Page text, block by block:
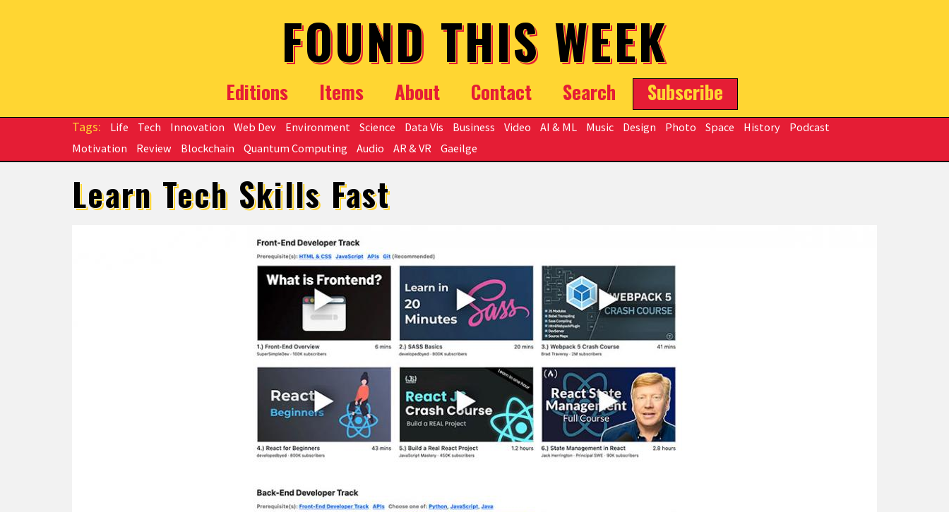
FOUND THIS WEEK
Editions Items About Contact Search Subscribe
Life Tech Innovation Web Dev Environment Science Data Vis Business Video AI & ML Music Design Photo Space History
Podcast
Motivation
Review Blockchain Quantum Computing Audio AR & VR Gaeilge
Learn Tech Skills Fast